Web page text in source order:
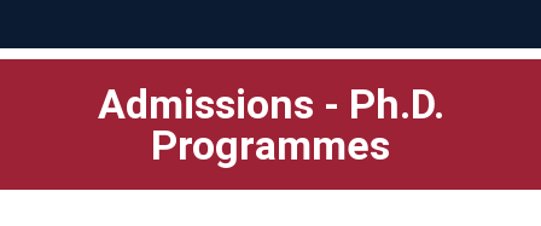
Admissions - Ph.D.
Programmes